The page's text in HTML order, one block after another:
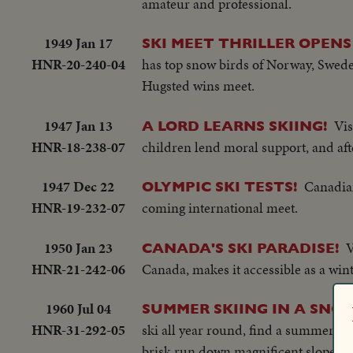
1949 Jan 17
HNR-20-240-04
SKI MEET THRILLER
has top snow birds of Norway,
Hugsted wins meet.
1947 Jan 13
HNR-18-238-07
A LORD LEARNS SKIING!
children lend moral support, and
1947 Dec 22
HNR-19-232-07
OLYMPIC SKI TESTS!
coming international meet.
1950 Jan 23
HNR-21-242-06
CANADA'S SKI PARADISE!
Canada, makes it accessible as a
1960 Jul 04
HNR-31-292-05
SUMMER SKIING IN A
ski all year round, find a summer